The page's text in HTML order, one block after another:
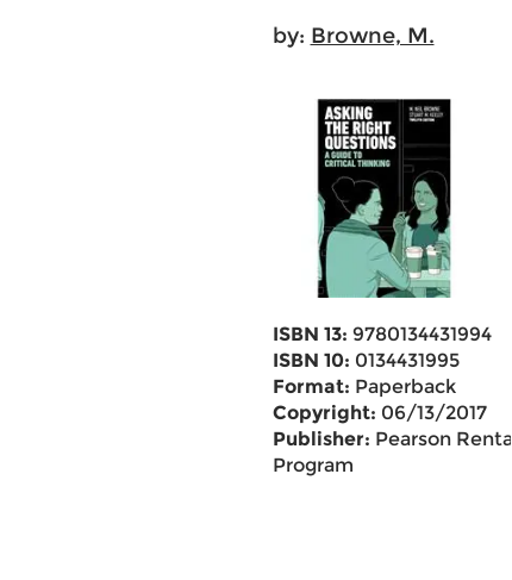
by: Browne, M.
ISBN 13: 9780134431994
ISBN 10: 0134431995
Format: Paperback
Copyright: 06/13/2017
Publisher: Pearson Rental
Program